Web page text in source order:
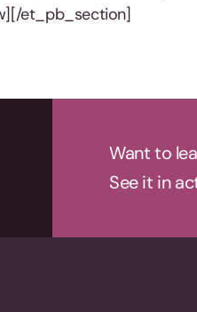
et_pb_section]
Want to
See it in